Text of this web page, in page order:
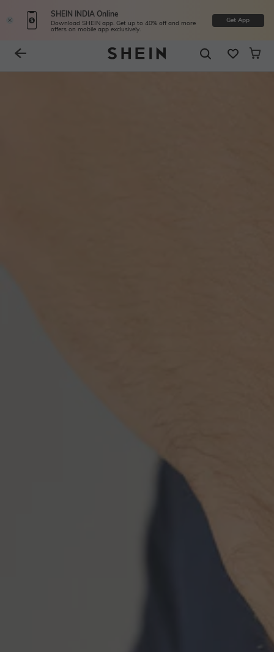
SHEIN INDIA Online
Download SHEIN app. Get up to 40% off and more
offers on mobile app exclusively.
Get App